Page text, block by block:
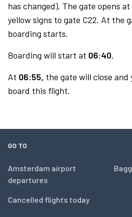
has changed). The gate opens
yellow signs to gate C22. At the
boarding starts.
Boarding will start at 06:40.
At 06:55, the gate will close and
board this flight.
GO TO
Amsterdam airport
departures
Cancelled flights today